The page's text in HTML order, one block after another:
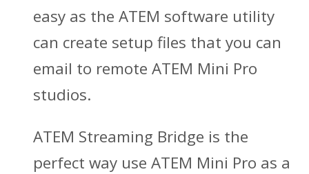
easy as the ATEM software utility
can create setup files that you can
email to remote ATEM Mini Pro
studios.
ATEM Streaming Bridge is the
perfect way use ATEM Mini Pro as a